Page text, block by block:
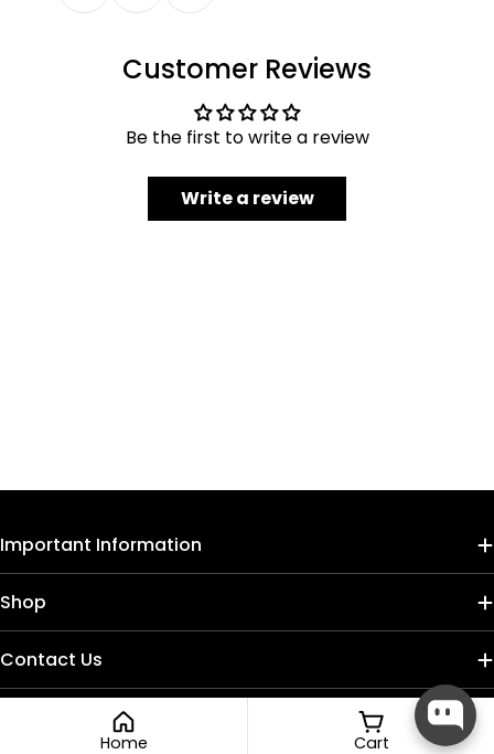
Customer Reviews
Be the first to write a review
Write a review
Important Information
Shop
Contact Us
Home Cart